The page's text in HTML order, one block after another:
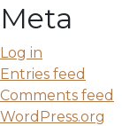
Meta
Log in
Entries feed
Comments feed
WordPress.org